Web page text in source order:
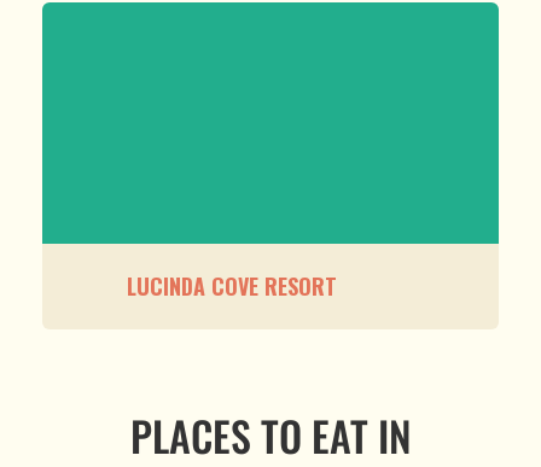
LUCINDA COVE RESORT
PLACES TO EAT IN